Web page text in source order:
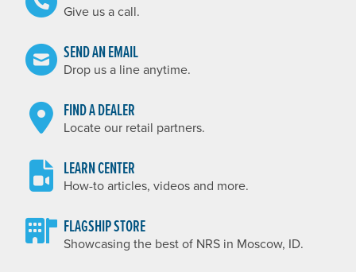
Give us a call.
SEND AN EMAIL
Drop us a line anytime.
FIND A DEALER
Locate our retail partners.
LEARN CENTER
How-to articles, videos and more.
FLAGSHIP STORE
Showcasing the best of NRS in Moscow, ID.